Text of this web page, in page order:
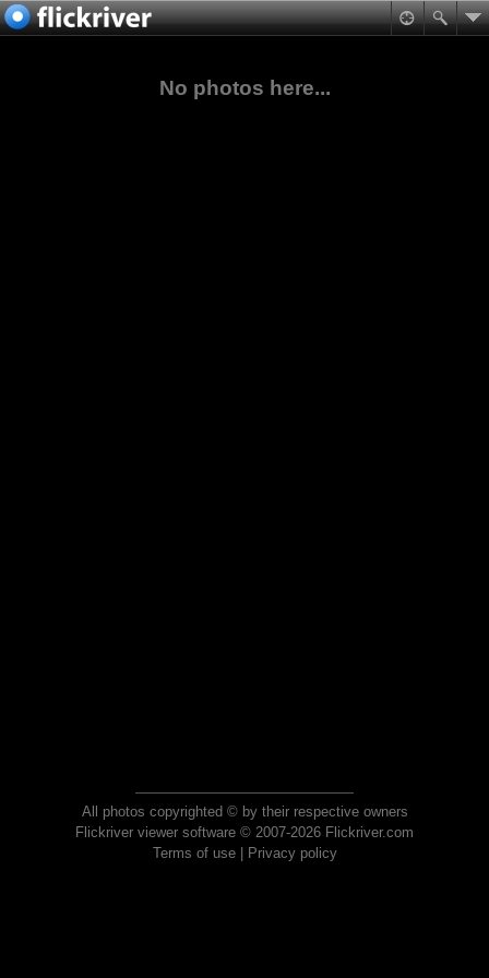
No photos here...
All photos copyrighted © by their respective owners
Flickriver viewer software © 2007-2026 Flickriver.com
Terms of use| Privacy policy